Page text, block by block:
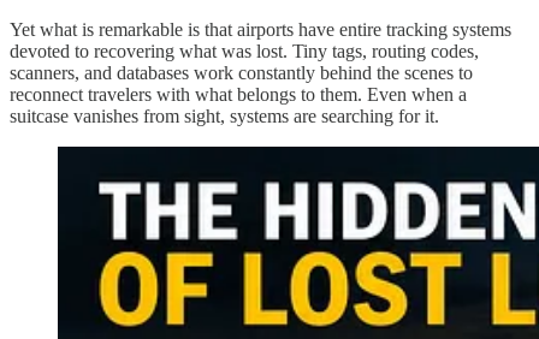
Yet what is remarkable is that airports have entire tracking systems
devoted to recovering what was lost. Tiny tags, routing codes,
scanners, and databases work constantly behind the scenes to
reconnect travelers with what belongs to them. Even when a
suitcase vanishes from sight, systems are searching for it.